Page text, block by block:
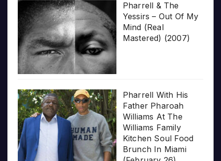
Pharrell & The
Yessirs – Out Of My
Mind (Real
Mastered) (2007)
Pharrell With His
Father Pharoah
Williams At The
Williams Family
Kitchen Soul Food
Brunch In Miami